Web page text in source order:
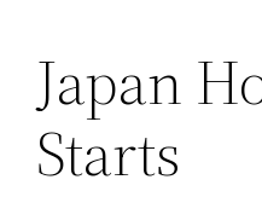
Japan
Starts